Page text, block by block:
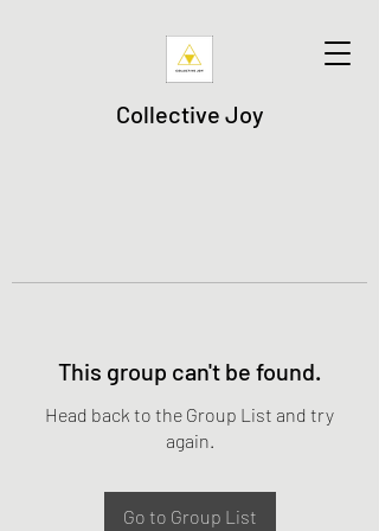
Collective Joy
This group can't be found.
Head back to the Group List and try
again.
Go to Group List